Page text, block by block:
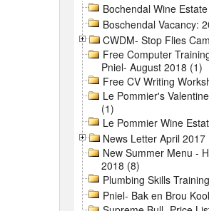
Bochendal Wine
Boschendal Vacancy:
CWDM- Stop Flies
Free Computer
Pniel- August 2018 (1)
Free CV Writing
Le Pommier's
(1)
Le Pommier Wine
News Letter April 2017
New Summer Menu -
2018 (8)
Plumbing Skills
Pniel- Bak en Brou